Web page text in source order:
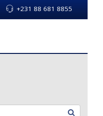
+231 88 681 8855